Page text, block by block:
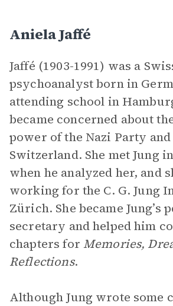
Aniela Jaffé
Jaffé (1903-1991) was a
psychoanalyst born in
attending school in
became concerned about
power of the Nazi Party
Switzerland. She met Jung
when he analyzed her, and
working for the C. G. Jung
Zürich. She became Jung’s
secretary and helped him
chapters for Memories,
Reflections.
Although Jung wrote some